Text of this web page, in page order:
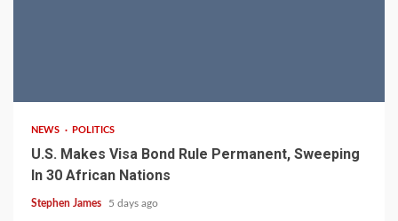
NEWS POLITICS
U.S. Makes Visa Bond Rule Permanent, Sweeping
In 30 African Nations
Stephen James 5 days ago